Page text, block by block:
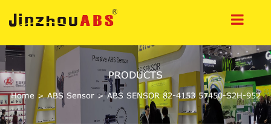
PRODUCTS
Home >ABS Sensor>ABS SENSOR 82-4153 57450-S2H-952